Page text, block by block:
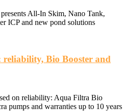
All-In Skim, Nano Tank,
ICP and new pond solutions
reliability, Bio Booster and
on reliability: Aqua Filtra Bio
pumps and warranties up to 10 years